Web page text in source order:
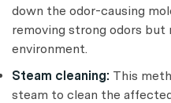
down the odor-causing
removing strong odors but
environment.
Steam cleaning: This
steam to clean the